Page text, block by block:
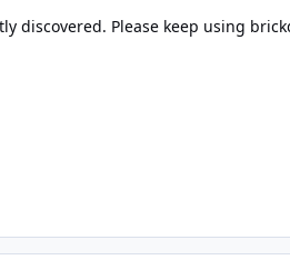
discovered. Please keep using